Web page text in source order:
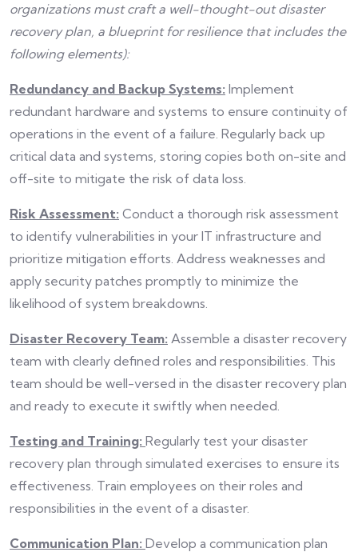
organizations must craft a well-thought-out disaster
recovery plan, a blueprint for resilience that includes the
following elements):
Redundancy and Backup Systems: Implement
redundant hardware and systems to ensure continuity of
operations in the event of a failure. Regularly back up
critical data and systems, storing copies both on-site and
off-site to mitigate the risk of data loss.
Risk Assessment: Conduct a thorough risk assessment
to identify vulnerabilities in your IT infrastructure and
prioritize mitigation efforts. Address weaknesses and
apply security patches promptly to minimize the
likelihood of system breakdowns.
Disaster Recovery Team: Assemble a disaster recovery
team with clearly defined roles and responsibilities. This
team should be well-versed in the disaster recovery plan
and ready to execute it swiftly when needed.
Testing and Training: Regularly test your disaster
recovery plan through simulated exercises to ensure its
effectiveness. Train employees on their roles and
responsibilities in the event of a disaster.
Communication Plan: Develop a communication plan